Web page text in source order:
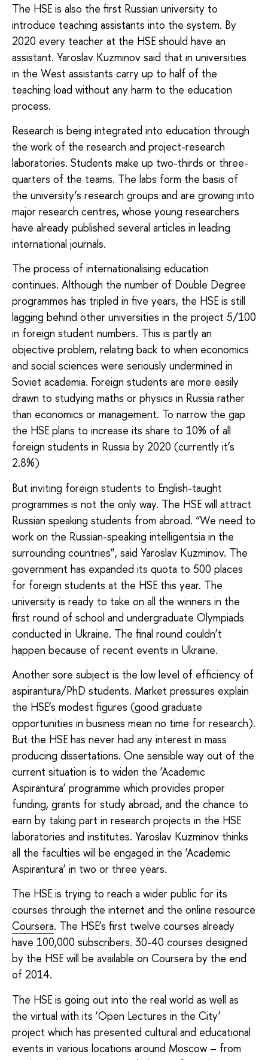
The HSE is also the first Russian university to
introduce teaching assistants into the system. By
2020 every teacher at the HSE should have an
assistant. Yaroslav Kuzminov said that in universities
in the West assistants carry up to half of the
teaching load without any harm to the education
process.
Research is being integrated into education through
the work of the research and project-research
laboratories. Students make up two-thirds or three-
quarters of the teams. The labs form the basis of
the university’s research groups and are growing into
major research centres, whose young researchers
have already published several articles in leading
international journals.
The process of internationalising education
continues. Although the number of Double Degree
programmes has tripled in five years, the HSE is still
lagging behind other universities in the project 5/100
in foreign student numbers. This is partly an
objective problem, relating back to when economics
and social sciences were seriously undermined in
Soviet academia. Foreign students are more easily
drawn to studying maths or physics in Russia rather
than economics or management. To narrow the gap
the HSE plans to increase its share to 10% of all
foreign students in Russia by 2020 (currently it’s
2.8%)
But inviting foreign students to English-taught
programmes is not the only way. The HSE will attract
Russian speaking students from abroad. “We need to
work on the Russian-speaking intelligentsia in the
surrounding countries”, said Yaroslav Kuzminov. The
government has expanded its quota to 500 places
for foreign students at the HSE this year. The
university is ready to take on all the winners in the
first round of school and undergraduate Olympiads
conducted in Ukraine. The final round couldn’t
happen because of recent events in Ukraine.
Another sore subject is the low level of efficiency of
aspirantura/PhD students. Market pressures explain
the HSE’s modest figures (good graduate
opportunities in business mean no time for research).
But the HSE has never had any interest in mass
producing dissertations. One sensible way out of the
current situation is to widen the ‘Academic
Aspirantura’ programme which provides proper
funding, grants for study abroad, and the chance to
earn by taking part in research projects in the HSE
laboratories and institutes. Yaroslav Kuzminov thinks
all the faculties will be engaged in the ‘Academic
Aspirantura’ in two or three years.
The HSE is trying to reach a wider public for its
courses through the internet and the online resource
Coursera. The HSE’s first twelve courses already
have 100,000 subscribers. 30-40 courses designed
by the HSE will be available on Coursera by the end
of 2014.
The HSE is going out into the real world as well as
the virtual with its ‘Open Lectures in the City’
project which has presented cultural and educational
events in various locations around Moscow – from